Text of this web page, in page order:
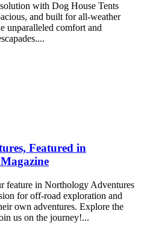
with Dog House Tents
and built for all-weather
unparalleled comfort and
Featured in
feature in Northology Adventures
for off-road exploration and
own adventures. Explore the
us on the journey!...